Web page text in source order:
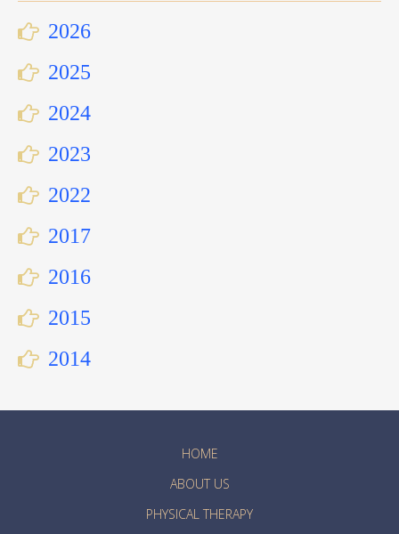
2026
2025
2024
2023
2022
2017
2016
2015
2014
HOME
ABOUT US
PHYSICAL THERAPY